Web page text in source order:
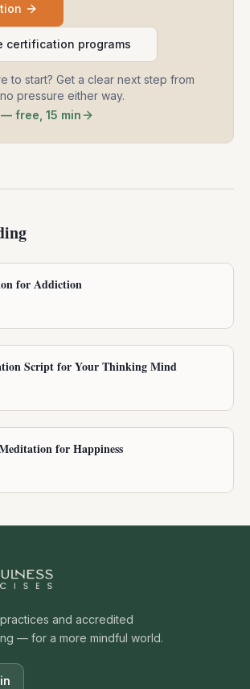
certification programs
to start? Get a clear next step from
pressure either way.
free, 15 min
for Addiction
Script for Your Thinking Mind
for Happiness
and accredited
— for a more mindful world.